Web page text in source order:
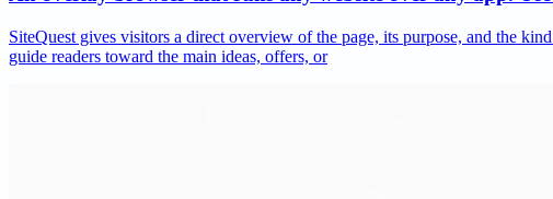
SiteQuest gives visitors a direct overview of the page, its purpose, and the
guide readers toward the main ideas, offers, or